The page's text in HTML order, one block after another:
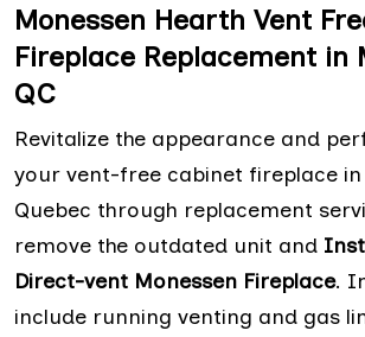
Monessen Hearth Vent
Fireplace Replacement in
QC
Revitalize the appearance and
your vent-free cabinet fireplace
Quebec through replacement
remove the outdated unit and
Direct-vent Monessen Fireplace.
include running venting and gas